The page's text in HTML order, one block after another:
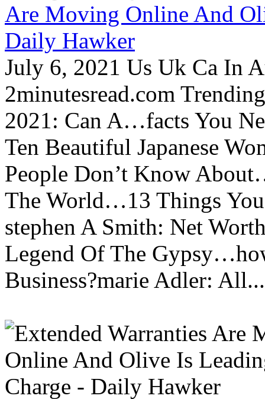
Are Moving Online And
Daily Hawker
July 6, 2021 Us Uk Ca In
2minutesread.com
2021: Can A…facts You
Ten Beautiful Japanese
People Don’t Know
The World…13 Things
stephen A Smith: Net
Legend Of The
Business?marie Adler: All...